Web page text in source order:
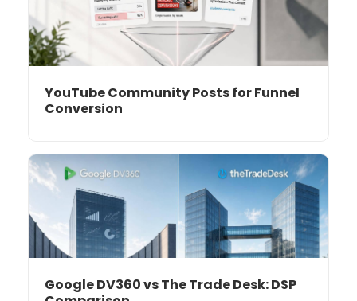
YouTube Community Posts for Funnel
Conversion
Google DV360 vs The Trade Desk: DSP